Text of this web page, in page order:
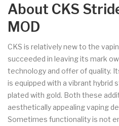
About CKS
MOD
CKS is relatively new to the
succeeded in leaving its mark
technology and offer of quality.
is equipped with a vibrant hybrid
plated with gold. Both these
aesthetically appealing vaping
Sometimes functionality is not